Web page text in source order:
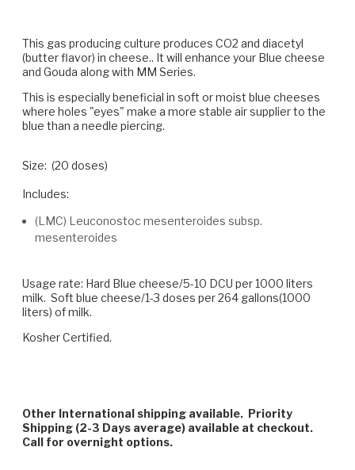
This gas producing culture produces CO2 and diacetyl
(butter flavor) in cheese.. It will enhance your Blue cheese
and Gouda along with MM Series.
This is especially beneficial in soft or moist blue cheeses
where holes "eyes" make a more stable air supplier to the
blue than a needle piercing.
Size: (20 doses)
Includes:
(LMC) Leuconostoc mesenteroides subsp.
mesenteroides
Usage rate: Hard Blue cheese/5-10 DCU per 1000 liters
milk. Soft blue cheese/1-3 doses per 264 gallons(1000
liters) of milk.
Kosher Certified.
Other International shipping available. Priority
Shipping (2-3 Days average) available at checkout.
Call for overnight options.